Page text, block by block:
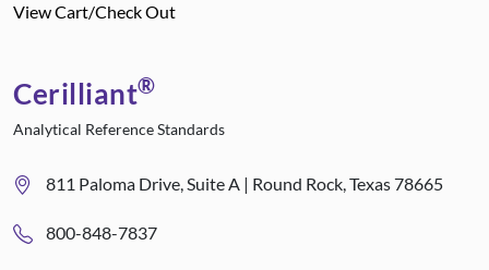
View Cart/Check Out
Cerilliant®
Analytical Reference Standards
811 Paloma Drive, Suite A | Round Rock, Texas 78665
800-848-7837